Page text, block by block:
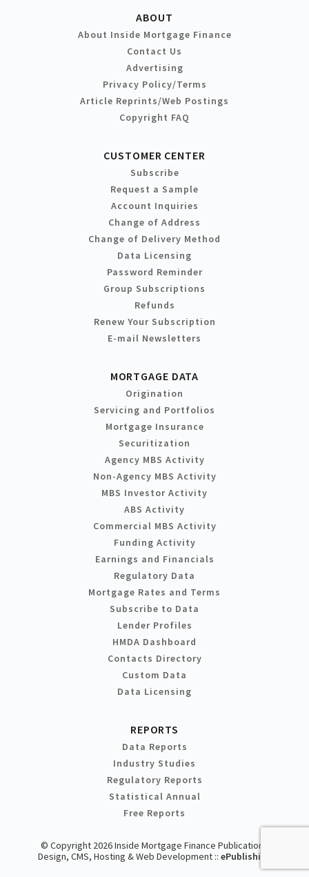
ABOUT
About Inside Mortgage Finance
Contact Us
Advertising
Privacy Policy/Terms
Article Reprints/Web Postings
Copyright FAQ
CUSTOMER CENTER
Subscribe
Request a Sample
Account Inquiries
Change of Address
Change of Delivery Method
Data Licensing
Password Reminder
Group Subscriptions
Refunds
Renew Your Subscription
E-mail Newsletters
MORTGAGE DATA
Origination
Servicing and Portfolios
Mortgage Insurance
Securitization
Agency MBS Activity
Non-Agency MBS Activity
MBS Investor Activity
ABS Activity
Commercial MBS Activity
Funding Activity
Earnings and Financials
Regulatory Data
Mortgage Rates and Terms
Subscribe to Data
Lender Profiles
HMDA Dashboard
Contacts Directory
Custom Data
Data Licensing
REPORTS
Data Reports
Industry Studies
Regulatory Reports
Statistical Annual
Free Reports
© Copyright 2026 Inside Mortgage Finance Publications
Design, CMS, Hosting & Web Development :: ePublishing